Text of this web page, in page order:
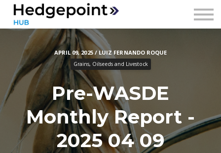
Prices
Contact
Sign in
Sign up
APRIL 09, 2025 / LUIZ FERNANDO ROQUE
Grains, Oilseeds and Livestock
Pre-WASDE
Monthly Report -
2025 04 09